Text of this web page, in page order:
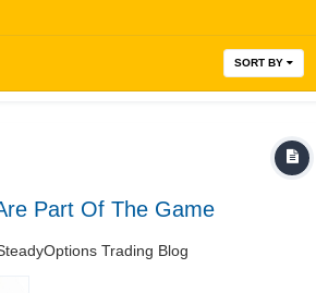
SORT BY
Part Of The Game
Trading Blog